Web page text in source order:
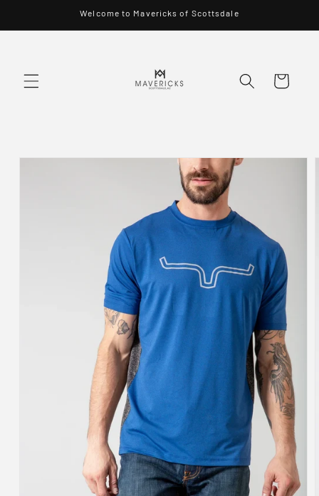
Welcome to Mavericks of Scottsdale
Cart
Skip to